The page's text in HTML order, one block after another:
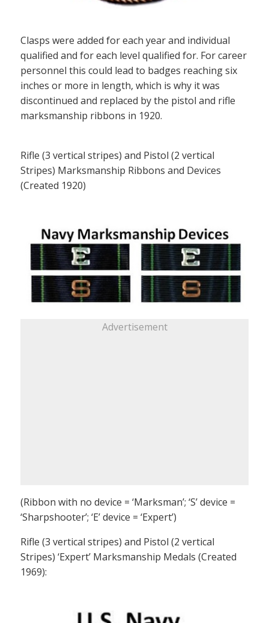
Clasps were added for each year and individual
qualified and for each level qualified for. For career
personnel this could lead to badges reaching six
inches or more in length, which is why it was
discontinued and replaced by the pistol and rifle
marksmanship ribbons in 1920.
Rifle (3 vertical stripes) and Pistol (2 vertical
Stripes) Marksmanship Ribbons and Devices
(Created 1920)
Advertisement
(Ribbon with no device = ‘Marksman’; ‘S’ device =
‘Sharpshooter’; ‘E’ device = ‘Expert’)
Rifle (3 vertical stripes) and Pistol (2 vertical
Stripes) ‘Expert’ Marksmanship Medals (Created
1969):